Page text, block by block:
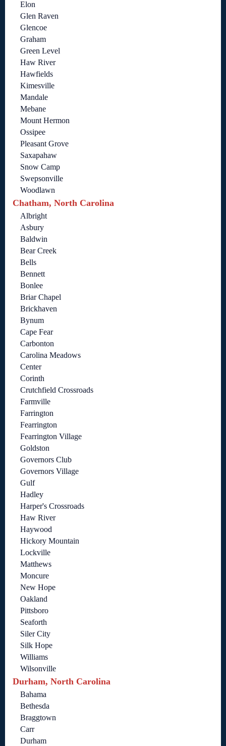
Elon
Glen Raven
Glencoe
Graham
Green Level
Haw River
Hawfields
Kimesville
Mandale
Mebane
Mount Hermon
Ossipee
Pleasant Grove
Saxapahaw
Snow Camp
Swepsonville
Woodlawn
Chatham, North Carolina
Albright
Asbury
Baldwin
Bear Creek
Bells
Bennett
Bonlee
Briar Chapel
Brickhaven
Bynum
Cape Fear
Carbonton
Carolina Meadows
Center
Corinth
Crutchfield Crossroads
Farmville
Farrington
Fearrington
Fearrington Village
Goldston
Governors Club
Governors Village
Gulf
Hadley
Harper's Crossroads
Haw River
Haywood
Hickory Mountain
Lockville
Matthews
Moncure
New Hope
Oakland
Pittsboro
Seaforth
Siler City
Silk Hope
Williams
Wilsonville
Durham, North Carolina
Bahama
Bethesda
Braggtown
Carr
Durham